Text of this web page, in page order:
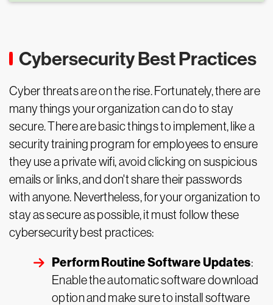
Cybersecurity Best Practices
Cyber threats are on the rise. Fortunately, there are
many things your organization can do to stay
secure. There are basic things to implement, like a
security training program for employees to ensure
they use a private wifi, avoid clicking on suspicious
emails or links, and don't share their passwords
with anyone. Nevertheless, for your organization to
stay as secure as possible, it must follow these
cybersecurity best practices:
Perform Routine Software Updates:
Enable the automatic software download
option and make sure to install software